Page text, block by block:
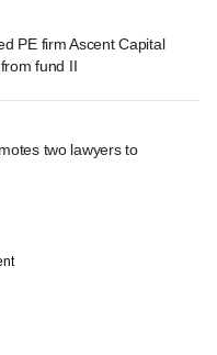
PE firm Ascent Capital
fund II
two lawyers to